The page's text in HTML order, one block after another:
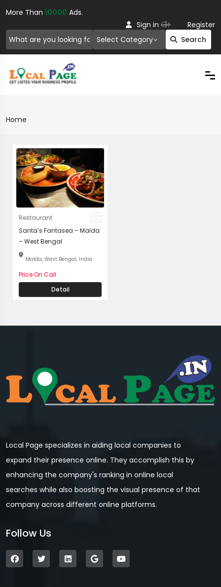
More Than 10000 Ads.
Select Category Search
Sign in Or Register
Home
Restaurant
Santa’s Fantasea – Malda
– West Bengal
Malda, West Bengal, India
Price On Call
Detail
Local Page specializes in aiding local companies to
expand their presence online. They accomplish this by
enhancing the company's ranking in online local
searches while also boosting the visual presence of that
company across different online platforms.
Follow Us